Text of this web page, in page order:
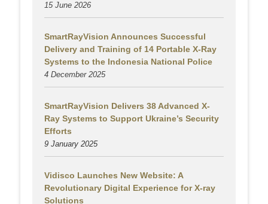
15 June 2026
SmartRayVision Announces Successful
Delivery and Training of 14 Portable X-Ray
Systems to the Indonesia National Police
4 December 2025
SmartRayVision Delivers 38 Advanced X-
Ray Systems to Support Ukraine’s Security
Efforts
9 January 2025
Vidisco Launches New Website: A
Revolutionary Digital Experience for X-ray
Solutions